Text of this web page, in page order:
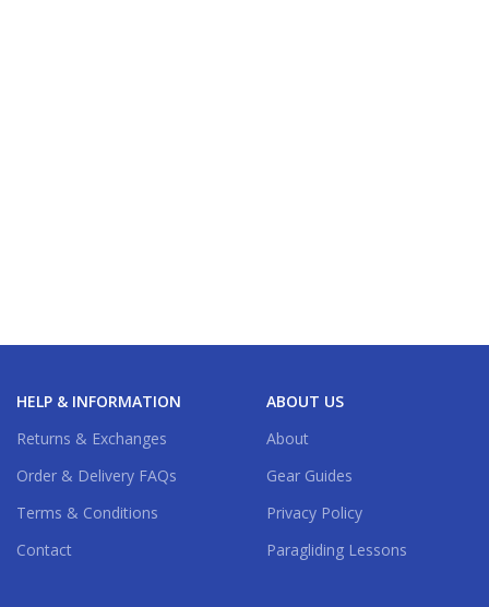
HELP & INFORMATION
Returns & Exchanges
Order & Delivery FAQs
Terms & Conditions
Contact
ABOUT US
About
Gear Guides
Privacy Policy
Paragliding Lessons